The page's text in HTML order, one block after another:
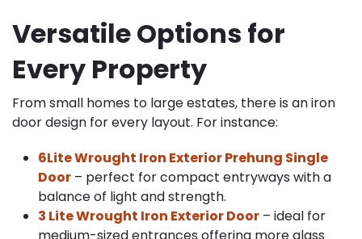
Versatile Options for
Every Property
From small homes to large estates, there is an iron
door design for every layout. For instance:
6Lite Wrought Iron Exterior Prehung Single
Door – perfect for compact entryways with a
balance of light and strength.
3 Lite Wrought Iron Exterior Door – ideal for
medium-sized entrances offering more glass